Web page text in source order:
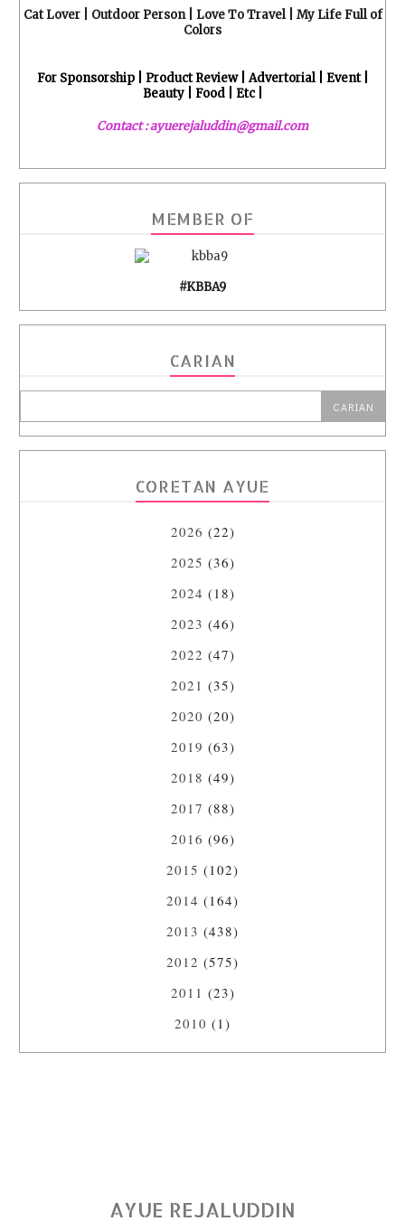
Cat Lover | Outdoor Person | Love To Travel | My Life Full of
Colors
For Sponsorship | Product Review | Advertorial | Event |
Beauty | Food | Etc |
Contact : ayuerejaluddin@gmail.com
MEMBER OF
#KBBA9
CARIAN
CORETAN AYUE
2026 (22)
2025 (36)
2024 (18)
2023 (46)
2022 (47)
2021 (35)
2020 (20)
2019 (63)
2018 (49)
2017 (88)
2016 (96)
2015 (102)
2014 (164)
2013 (438)
2012 (575)
2011 (23)
2010 (1)
AYUE REJALUDDIN